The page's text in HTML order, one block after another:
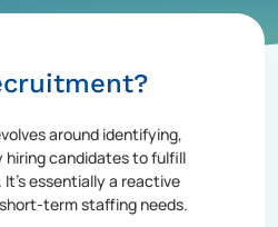
around identifying,
candidates to fulfill
It's essentially a reactive
term staffing needs.